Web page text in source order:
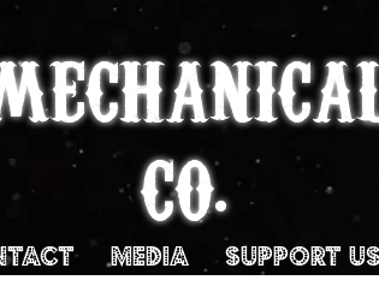
MEDIA SUPPORT US
CO.